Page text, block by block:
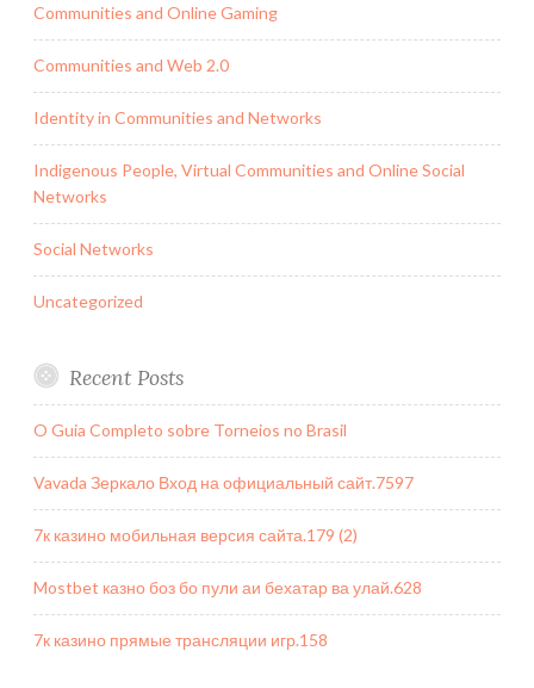
Communities and Online Gaming
Communities and Web 2.0
Identity in Communities and Networks
Indigenous People, Virtual Communities and Online Social
Networks
Social Networks
Uncategorized
Recent Posts
O Guia Completo sobre Torneios no Brasil
Vavada Зеркало Вход на официальный сайт.7597
7к казино мобильная версия сайта.179 (2)
Mostbet казно боз бо пули аи бехатар ва улай.628
7к казино прямые трансляции игр.158